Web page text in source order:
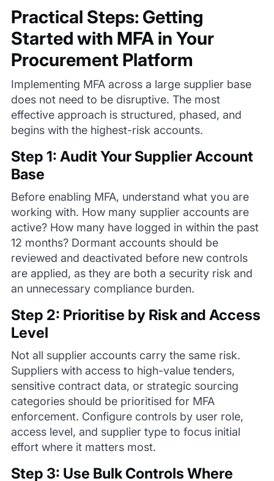
Practical Steps: Getting
Started with MFA in Your
Procurement Platform
Implementing MFA across a large supplier base
does not need to be disruptive. The most
effective approach is structured, phased, and
begins with the highest-risk accounts.
Step 1: Audit Your Supplier Account
Base
Before enabling MFA, understand what you are
working with. How many supplier accounts are
active? How many have logged in within the past
12 months? Dormant accounts should be
reviewed and deactivated before new controls
are applied, as they are both a security risk and
an unnecessary compliance burden.
Step 2: Prioritise by Risk and Access
Level
Not all supplier accounts carry the same risk.
Suppliers with access to high-value tenders,
sensitive contract data, or strategic sourcing
categories should be prioritised for MFA
enforcement. Configure controls by user role,
access level, and supplier type to focus initial
effort where it matters most.
Step 3: Use Bulk Controls Where